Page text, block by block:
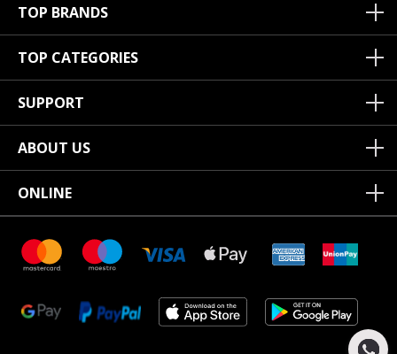
TOP BRANDS
TOP CATEGORIES
SUPPORT
ABOUT US
ONLINE